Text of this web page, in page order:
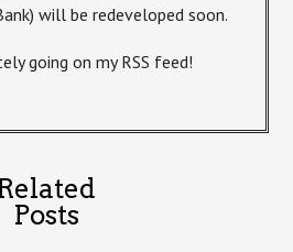
will be redeveloped soon.
going on my RSS feed!
Posts